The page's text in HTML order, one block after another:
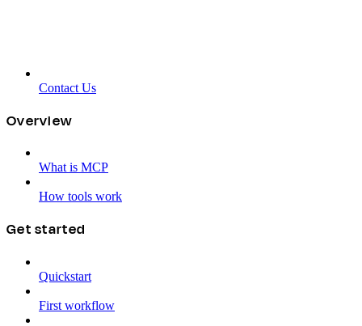
Contact Us
Overview
What is MCP
How tools work
Get started
Quickstart
First workflow